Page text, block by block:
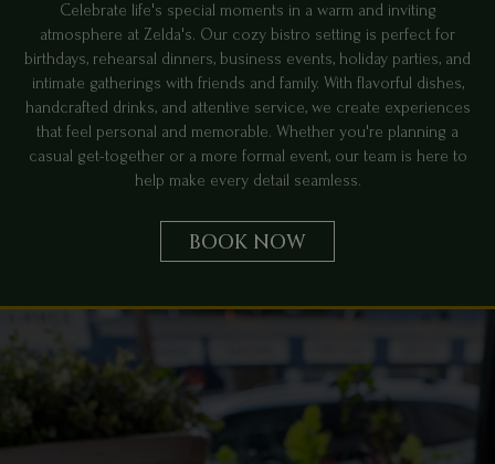
Celebrate life's special moments in a warm and inviting
atmosphere at Zelda's. Our cozy bistro setting is perfect for
birthdays, rehearsal dinners, business events, holiday parties, and
intimate gatherings with friends and family. With flavorful dishes,
handcrafted drinks, and attentive service, we create experiences
that feel personal and memorable. Whether you're planning a
casual get-together or a more formal event, our team is here to
help make every detail seamless.
BOOK NOW